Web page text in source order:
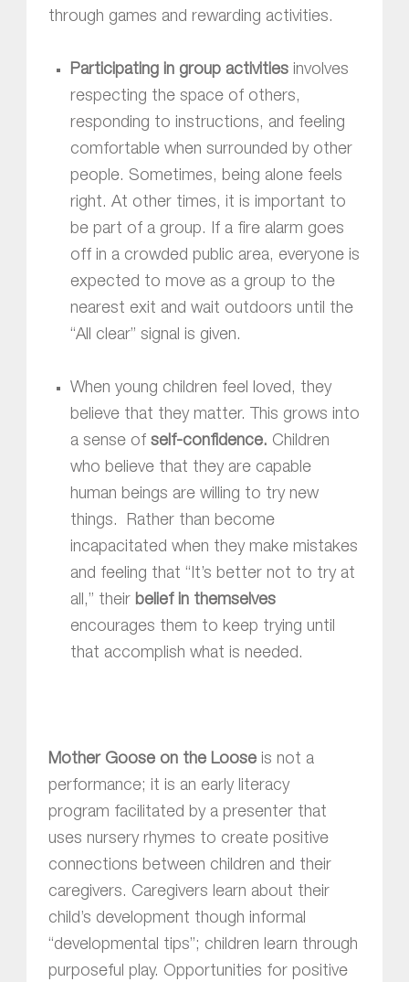
through games and rewarding activities.
Participating in group activities involves
respecting the space of others,
responding to instructions, and feeling
comfortable when surrounded by other
people. Sometimes, being alone feels
right. At other times, it is important to
be part of a group. If a fire alarm goes
off in a crowded public area, everyone is
expected to move as a group to the
nearest exit and wait outdoors until the
“All clear” signal is given.
When young children feel loved, they
believe that they matter. This grows into
a sense ofself-confidence. Children
who believe that they are capable
human beings are willing to try new
things. Rather than become
incapacitated when they make mistakes
and feeling that “It’s better not to try at
all,” their belief in themselves
encourages them to keep trying until
that accomplish what is needed.
Mother Goose on the Looseis not a
performance; it is an early literacy
program facilitated by a presenter that
uses nursery rhymes to create positive
connections between children and their
caregivers. Caregivers learn about their
child’s development though informal
“developmental tips”; children learn through
purposeful play. Opportunities for positive